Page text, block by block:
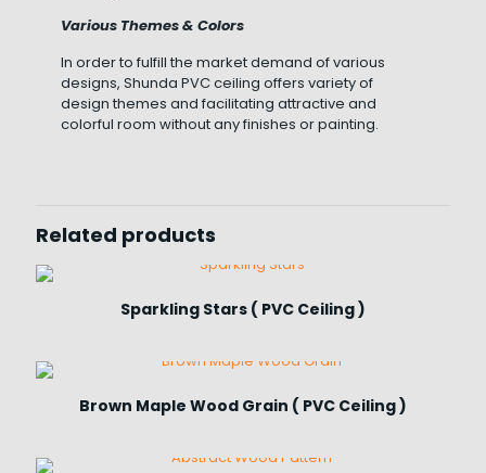
Various Themes & Colors
In order to fulfill the market demand of various
designs, Shunda PVC ceiling offers variety of
design themes and facilitating attractive and
colorful room without any finishes or painting.
Related products
Sparkling Stars ( PVC Ceiling )
Brown Maple Wood Grain ( PVC Ceiling )